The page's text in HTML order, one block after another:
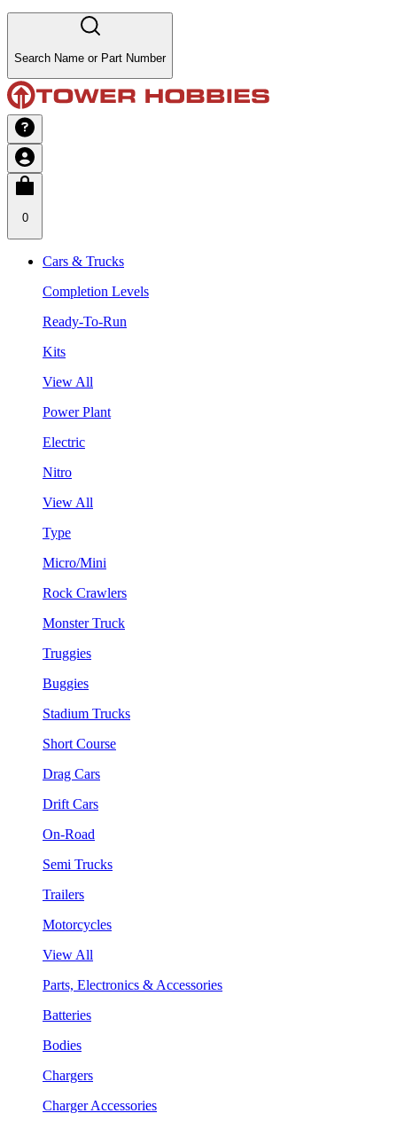
Search Name or Part Number
0
Cars & Trucks
Completion Levels
Ready-To-Run
Kits
View All
Power Plant
Electric
Nitro
View All
Type
Micro/Mini
Rock Crawlers
Monster Truck
Truggies
Buggies
Stadium Trucks
Short Course
Drag Cars
Drift Cars
On-Road
Semi Trucks
Trailers
Motorcycles
View All
Parts, Electronics & Accessories
Batteries
Bodies
Chargers
Charger Accessories